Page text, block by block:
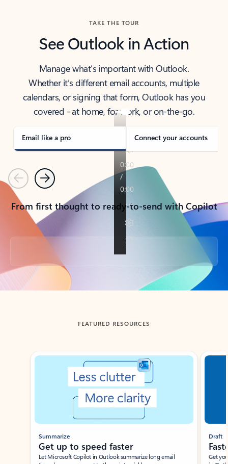
TAKE THE TOUR
See Outlook in Action
Manage what’s important with Outlook.
Whether it’s different email accounts, multiple
calendars, or signing that form, Outlook has you
covered - at home, for work, or on-the-go.
Email like a pro Connect your accounts
PreviousNext
From first thought to ready-to-send with Copilot
Back to tabs
FEATURED RESOURCES
Showing slide 1 of 3
Summarize
Get up to speed faster ​
Let Microsoft Copilot in Outlook summarize long email
Draft
Get